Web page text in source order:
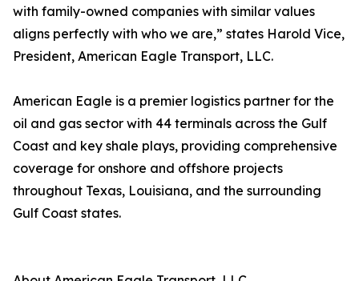
with family-owned companies with similar values
aligns perfectly with who we are,” states Harold Vice,
President, American Eagle Transport, LLC.
American Eagle is a premier logistics partner for the
oil and gas sector with 44 terminals across the Gulf
Coast and key shale plays, providing comprehensive
coverage for onshore and offshore projects
throughout Texas, Louisiana, and the surrounding
Gulf Coast states.